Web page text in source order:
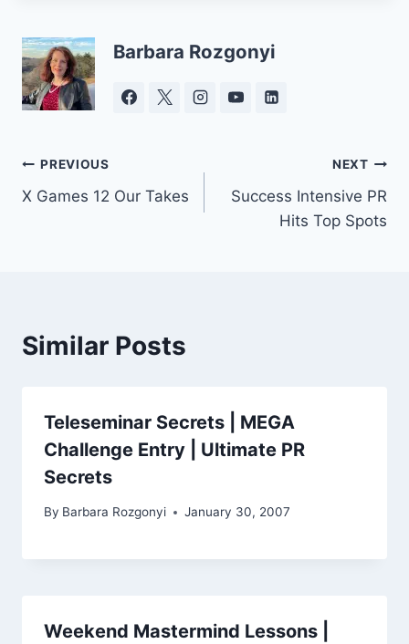
Barbara Rozgonyi
Post
navigation
PREVIOUS
X Games 12 Our Takes
NEXT
Success Intensive PR
Hits Top Spots
Similar Posts
Teleseminar Secrets | MEGA
Challenge Entry | Ultimate PR
Secrets
By Barbara Rozgonyi January 30, 2007
Weekend Mastermind Lessons |